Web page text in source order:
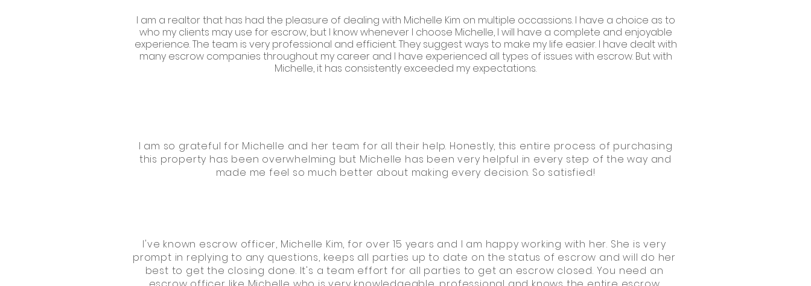
I am a realtor that has had the pleasure of dealing with Michelle Kim on multiple occassions. I have a choice as to
who my clients may use for escrow, but I know whenever I choose Michelle, I will have a complete and enjoyable
experience. The team is very professional and efficient. They suggest ways to make my life easier. I have dealt with
many escrow companies throughout my career and I have experienced all types of issues with escrow. But with
Michelle, it has consistently exceeded my expectations.
I am so grateful for Michelle and her team for all their help. Honestly, this entire process of purchasing
this property has been overwhelming but Michelle has been very helpful in every step of the way and
made me feel so much better about making every decision. So satisfied!
I've known escrow officer, Michelle Kim, for over 15 years and I am happy working with her. She is very
prompt in replying to any questions, keeps all parties up to date on the status of escrow and will do her
best to get the closing done. It's a team effort for all parties to get an escrow closed. You need an